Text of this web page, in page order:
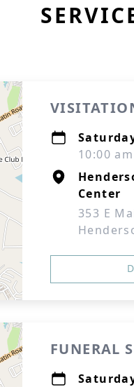
10:00
Center
353 E
FUNERAL